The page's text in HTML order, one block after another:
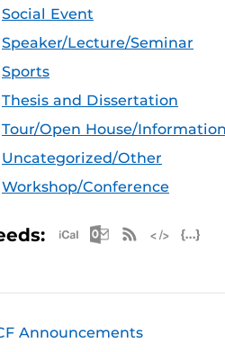
Social Event
Speaker/Lecture/Seminar
Sports
Thesis and Dissertation
Tour/Open House/
Uncategorized/Other
Workshop/Conference
Apple iCal
Microsoft
RSS
Announcements